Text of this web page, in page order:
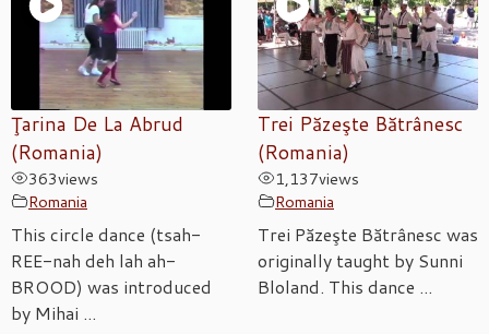
Ţarina De La Abrud
(Romania)
363views
Romania
This circle dance (tsah-
REE-nah deh lah ah-
BROOD) was introduced
by Mihai ...
Trei Păzeşte Bătrânesc
(Romania)
1,137views
Romania
Trei Păzeşte Bătrânesc was
originally taught by Sunni
Bloland. This dance ...